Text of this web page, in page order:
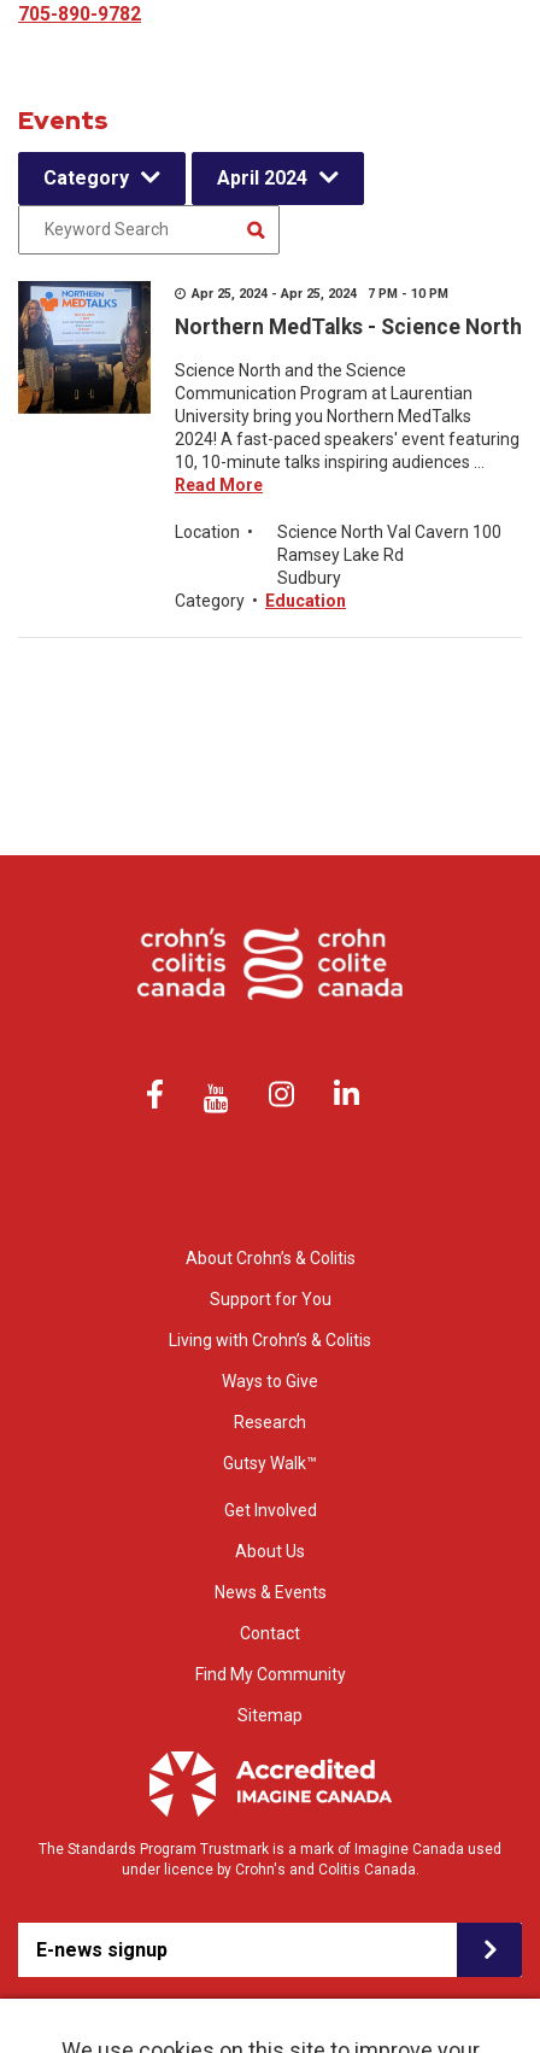
705-890-9782
Events
Category April 2024
Apr 25, 2024 - Apr 25, 2024 7 PM - 10 PM
Northern MedTalks - Science North
Science North and the Science
Communication Program at Laurentian
University bring you Northern MedTalks
2024! A fast-paced speakers' event featuring
10, 10-minute talks inspiring audiences ...
Read More
Location •
Science North Val Cavern 100
Ramsey Lake Rd
Sudbury
Category • Education
About Crohn’s & Colitis
Support for You
Living with Crohn’s & Colitis
Ways to Give
Research
Gutsy Walk™
Get Involved
About Us
News & Events
Contact
Find My Community
Sitemap
The Standards Program Trustmark is a mark of Imagine Canada used
under licence by Crohn's and Colitis Canada.
E-news signup